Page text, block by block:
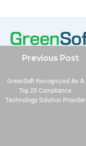
Company
About
Previous Post
GreenSoft Recognized As A
Top 20 Compliance
Technology Solution Provider